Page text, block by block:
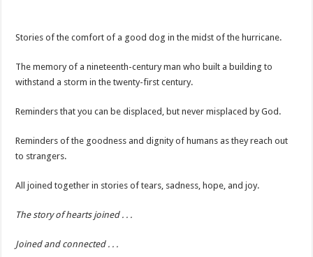
Stories of the comfort of a good dog in the midst of the hurricane.
The memory of a nineteenth-century man who built a building to
withstand a storm in the twenty-first century.
Reminders that you can be displaced, but never misplaced by God.
Reminders of the goodness and dignity of humans as they reach out
to strangers.
All joined together in stories of tears, sadness, hope, and joy.
The story of hearts joined . . .
Joined and connected . . .